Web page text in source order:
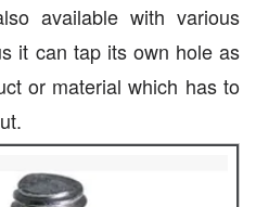
available with various
it can tap its own hole as
or material which has to